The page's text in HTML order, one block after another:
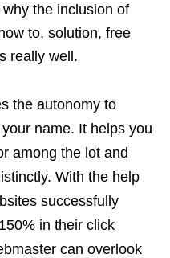
the inclusion of
to, solution, free
really well.
the autonomy to
name. It helps you
among the lot and
With the help
successfully
in their click
can overlook